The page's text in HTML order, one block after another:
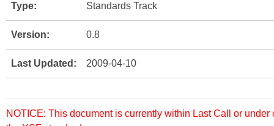
Type: Standards Track
Version: 0.8
Last Updated: 2009-04-10
NOTICE: This document is currently within Last Call or